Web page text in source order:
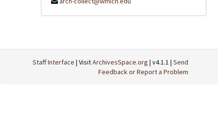
Staff Interface | VisitArchivesSpace.org | v4.1.1 | Send
Feedback or Report a Problem